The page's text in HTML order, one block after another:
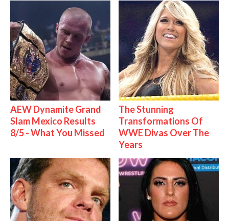
AEW Dynamite Grand
Slam Mexico Results
8/5 - What You Missed
The Stunning
Transformations Of
WWE Divas Over The
Years